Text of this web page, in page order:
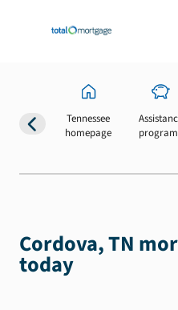
Tennessee
homepage
Cordova, TN
today